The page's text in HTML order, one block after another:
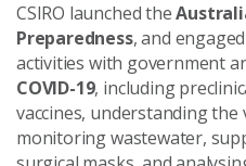
CSIRO launched the
Preparedness, and
activities with government
COVID-19, including
vaccines, understanding
monitoring wastewater,